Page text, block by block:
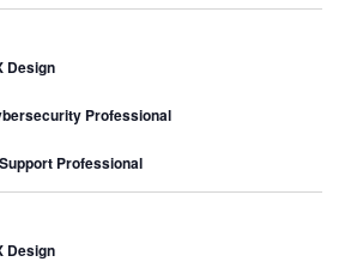
Design
Professional
Professional
Design